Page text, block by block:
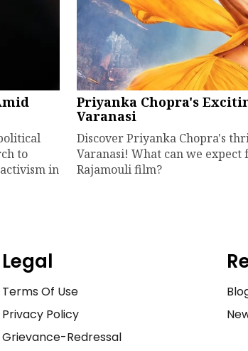
to
in
Priyanka Chopra's
Varanasi
Discover Priyanka Chopra's
Varanasi! What can we expect
Rajamouli film?
Legal
Terms Of Use
Privacy Policy
Grievance-Redressal